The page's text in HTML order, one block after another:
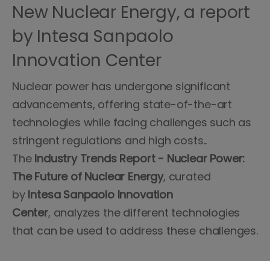
New Nuclear Energy, a report
by Intesa Sanpaolo
Innovation Center
Nuclear power has undergone significant
advancements, offering state-of-the-art
technologies while facing challenges such as
stringent regulations and high costs..
The Industry Trends Report - Nuclear Power:
The Future of Nuclear Energy, curated
by Intesa Sanpaolo Innovation
Center, analyzes the different technologies
that can be used to address these challenges.